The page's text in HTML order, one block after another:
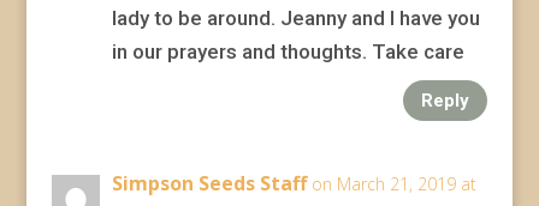
lady to be around. Jeanny and I have you
in our prayers and thoughts. Take care
Reply
Simpson Seeds Staff on March 21, 2019 at